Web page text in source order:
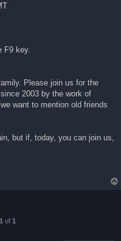
F9 key.
Please join us for the
2003 by the work of
want to mention old friends
but if, today, you can join us,
1 of 1